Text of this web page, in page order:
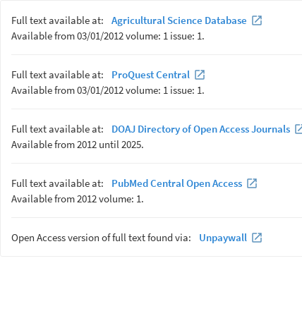
Full text available at:
Agricultural Science Database
Available from 03/01/2012 volume: 1 issue: 1.
Full text available at:
ProQuest Central
Available from 03/01/2012 volume: 1 issue: 1.
Full text available at:
DOAJ Directory of Open Access Journals
Available from 2012 until 2025.
Full text available at:
PubMed Central Open Access
Available from 2012 volume: 1.
Open Access version of full text found via: Unpaywall